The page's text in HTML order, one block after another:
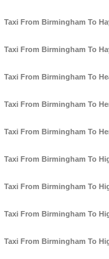
Taxi From Birmingham To
Taxi From Birmingham To
Taxi From Birmingham To
Taxi From Birmingham To
Taxi From Birmingham To
Taxi From Birmingham To
Taxi From Birmingham To
Taxi From Birmingham To
Taxi From Birmingham To